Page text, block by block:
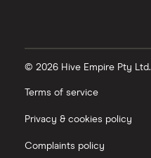
© 2026 Hive Empire Pty Ltd.
Terms of service
Privacy & cookies policy
Complaints policy